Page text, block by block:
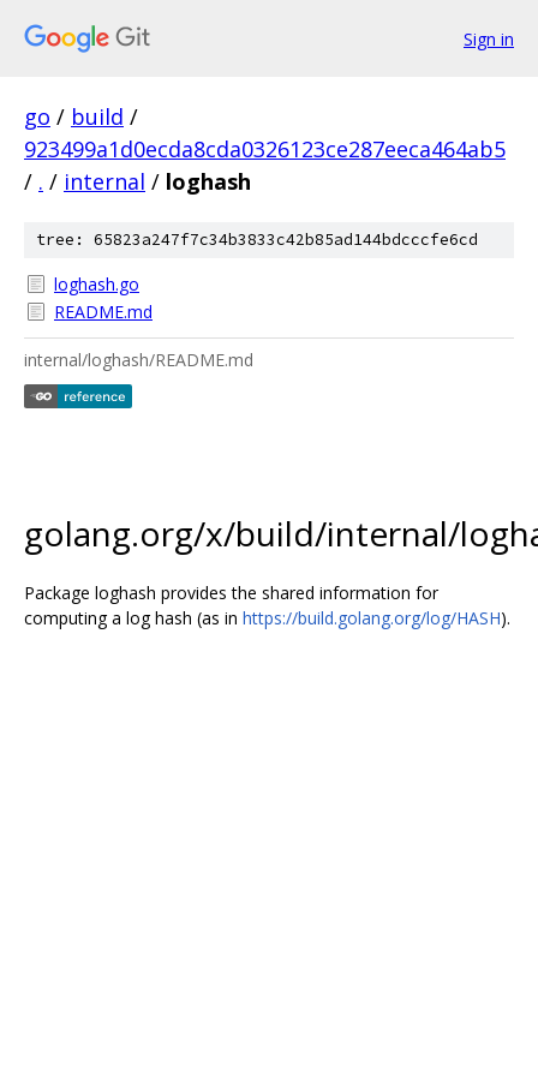
Sign in
go / build /
923499a1d0ecda8cda0326123ce287eeca464ab5
/ . / internal / loghash
tree: 65823a247f7c34b3833c42b85ad144bdcccfe6cd
loghash.go
README.md
internal/loghash/README.md
golang.org/x/build/internal/
Package loghash provides the shared information for
computing a log hash (as in https://build.golang.org/log/HASH).